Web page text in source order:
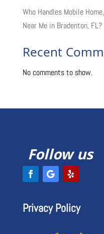
Who Handles Mobile
Near Me in Bradenton, FL?
Recent
No comments to show.
Follow us
Privacy Policy